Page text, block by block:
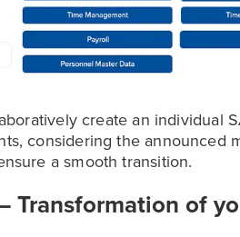
create an individual
considering the
a smooth transition.
Transformation of